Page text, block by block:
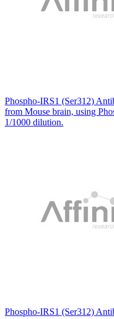
Phospho-IRS1 (Ser312)
from Mouse brain, using
1/1000 dilution.
Phospho-IRS1 (Ser312)